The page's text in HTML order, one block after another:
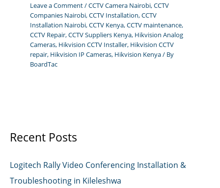
Leave a Comment/CCTV Camera Nairobi,CCTV
Companies Nairobi,CCTV Installation,CCTV
Installation Nairobi,CCTV Kenya,CCTV maintenance,
CCTV Repair,CCTV Suppliers Kenya, Hikvision Analog
Cameras, Hikvision CCTV Installer, Hikvision CCTV
repair, Hikvision IP Cameras, Hikvision Kenya/ By
BoardTac
Recent Posts
Logitech Rally Video Conferencing Installation &
Troubleshooting in Kileleshwa